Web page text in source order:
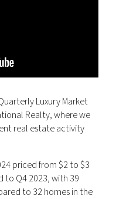
Luxury Market
Realty, where we
real estate activity
priced from $2 to $3
to Q4 2023, with 39
to 32 homes in the